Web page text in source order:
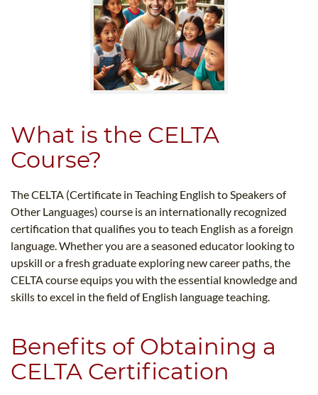
What is the CELTA
Course?
The CELTA (Certificate in Teaching English to Speakers of
Other Languages) course is an internationally recognized
certification that qualifies you to teach English as a foreign
language. Whether you are a seasoned educator looking to
upskill or a fresh graduate exploring new career paths, the
CELTA course equips you with the essential knowledge and
skills to excel in the field of English language teaching.
Benefits of Obtaining a
CELTA Certification